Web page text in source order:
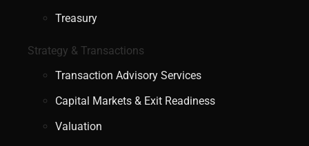
Treasury
Strategy & Transactions
Transaction Advisory Services
Capital Markets & Exit Readiness
Valuation